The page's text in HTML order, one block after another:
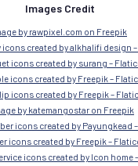
Images Credit
by rawpixel.com on Freepik
icons created by alkhalifi design
icons created by surang –
icons created by Freepik –
icons created by Freepik –
by katemangostar on Freepik
icons created by Payungkead
icons created by Freepik –
icons created by Icon home